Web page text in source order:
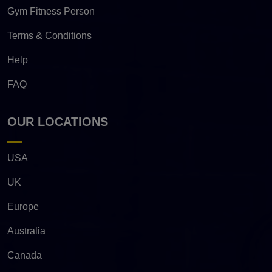
Gym Fitness Person
Terms & Conditions
Help
FAQ
OUR LOCATIONS
USA
UK
Europe
Australia
Canada